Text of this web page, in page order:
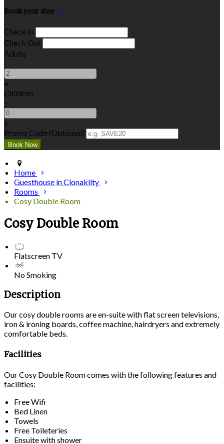
Book your stay
Check In
Check Out
Adults
-
+
Children
-
+
Promo Code (Optional)
Home
Guesthouse in Clonakilty
Rooms
Cosy Double Room
Cosy Double Room
Flatscreen TV
No Smoking
Description
Our cosy double rooms are en-suite with flat screen televisions,
iron & ironing boards, coffee machine, hairdryers and extremely
comfortable beds.
Facilities
Our Cosy Double Room comes with the following features and
facilities:
Free Wifi
Bed Linen
Towels
Free Toileteries
Ensuite with shower